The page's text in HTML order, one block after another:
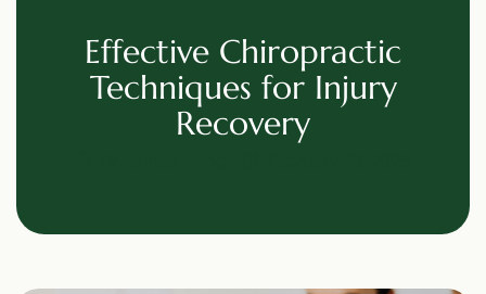
Effective Chiropractic
Techniques for Injury
Recovery